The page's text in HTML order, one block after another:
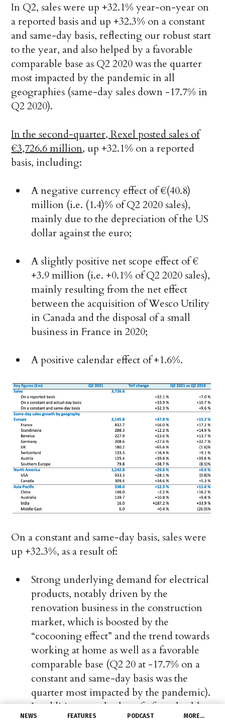
NEWS FEATURES PODCAST MORE…
In Q2, sales were up +32.1% year-on-year on
a reported basis and up +32.3% on a constant
and same-day basis, reflecting our robust start
to the year, and also helped by a favorable
comparable base as Q2 2020 was the quarter
most impacted by the pandemic in all
geographies (same-day sales down -17.7% in
Q2 2020).
In the second-quarter, Rexel posted sales of
€3,726.6 million, up +32.1% on a reported
basis, including:
A negative currency effect of €(40.8)
million (i.e. (1.4)% of Q2 2020 sales),
mainly due to the depreciation of the US
dollar against the euro;
A slightly positive net scope effect of €
+3.9 million (i.e. +0.1% of Q2 2020 sales),
mainly resulting from the net effect
between the acquisition of Wesco Utility
in Canada and the disposal of a small
business in France in 2020;
A positive calendar effect of +1.6%.
On a constant and same-day basis, sales were
up +32.3%, as a result of:
Strong underlying demand for electrical
products, notably driven by the
renovation business in the construction
market, which is boosted by the
“cocooning effect” and the trend towards
working at home as well as a favorable
comparable base (Q2 20 at -17.7% on a
constant and same-day basis was the
quarter most impacted by the pandemic).
In addition, we also benefit from healthy
underlying demand with increased